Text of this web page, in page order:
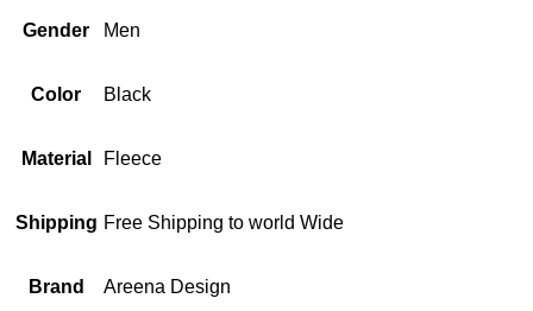
Gender Men
Color Black
Material Fleece
Shipping Free Shipping to world Wide
Brand Areena Design